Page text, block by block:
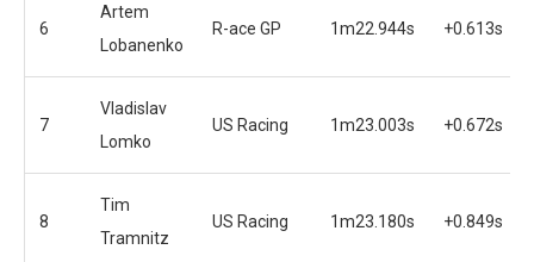
6
Artem
Lobanenko
R-ace GP 1m22.944s +0.613s
7
Vladislav
Lomko
US Racing 1m23.003s +0.672s
8
Tim
Tramnitz
US Racing 1m23.180s +0.849s